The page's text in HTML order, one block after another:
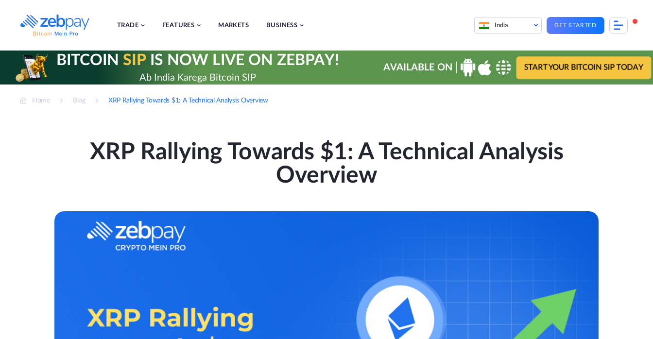
content
TRADE FEATURES MARKETS BUSINESS India GET STARTED
BITCOIN SIPIS NOW LIVE ON ZEBPAY!
Ab India Karega Bitcoin SIP
AVAILABLE ON START YOUR BITCOIN SIP TODAY
Home Blog XRP Rallying Towards $1: A Technical Analysis Overview
XRP Rallying Towards $1: A Technical Analysis
Overview